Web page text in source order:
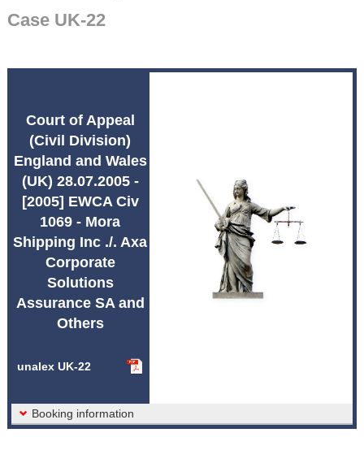
Legislation
Abbreviations unalex
Case UK-22
Court of Appeal
(Civil Division)
England and Wales
(UK) 28.07.2005 -
[2005] EWCA Civ
1069 - Mora
Shipping Inc ./. Axa
Corporate
Solutions
Assurance SA and
Others
unalex UK-22
Booking information